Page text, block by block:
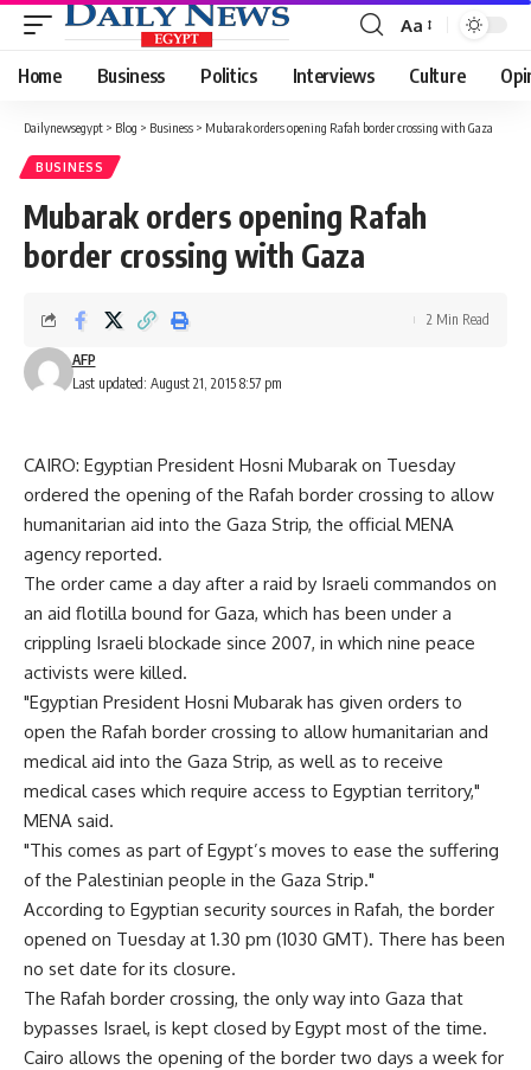
Font
Resizer
Aa
Home Business Politics Interviews Culture
Dailynewsegypt > Blog > Business > Mubarak orders opening Rafah border crossing with Gaza
BUSINESS
Mubarak orders opening Rafah
border crossing with Gaza
Last updated: August 21, 2015 8:57 pm
AFP
2 Min Read
CAIRO: Egyptian President Hosni Mubarak on Tuesday
ordered the opening of the Rafah border crossing to allow
humanitarian aid into the Gaza Strip, the official MENA
agency reported.
The order came a day after a raid by Israeli commandos on
an aid flotilla bound for Gaza, which has been under a
crippling Israeli blockade since 2007, in which nine peace
activists were killed.
"Egyptian President Hosni Mubarak has given orders to
open the Rafah border crossing to allow humanitarian and
medical aid into the Gaza Strip, as well as to receive
medical cases which require access to Egyptian territory,"
MENA said.
"This comes as part of Egypt’s moves to ease the suffering
of the Palestinian people in the Gaza Strip."
According to Egyptian security sources in Rafah, the border
opened on Tuesday at 1.30 pm (1030 GMT). There has been
no set date for its closure.
The Rafah border crossing, the only way into Gaza that
bypasses Israel, is kept closed by Egypt most of the time.
Cairo allows the opening of the border two days a week for